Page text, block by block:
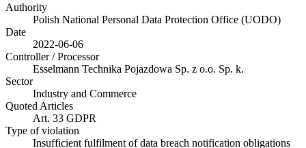
Authority
Polish National Personal Data Protection Office (UODO)
Date
2022-06-06
Controller / Processor
Esselmann Technika Pojazdowa Sp. z o.o. Sp. k.
Sector
Industry and Commerce
Quoted Articles
Art. 33 GDPR
Type of violation
Insufficient fulfilment of data breach notification obligations